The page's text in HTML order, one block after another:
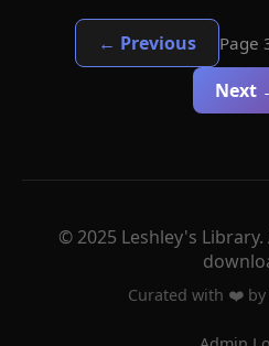
← Previous Page
Next
© 2025 Leshley's
Curated with ❤️ by